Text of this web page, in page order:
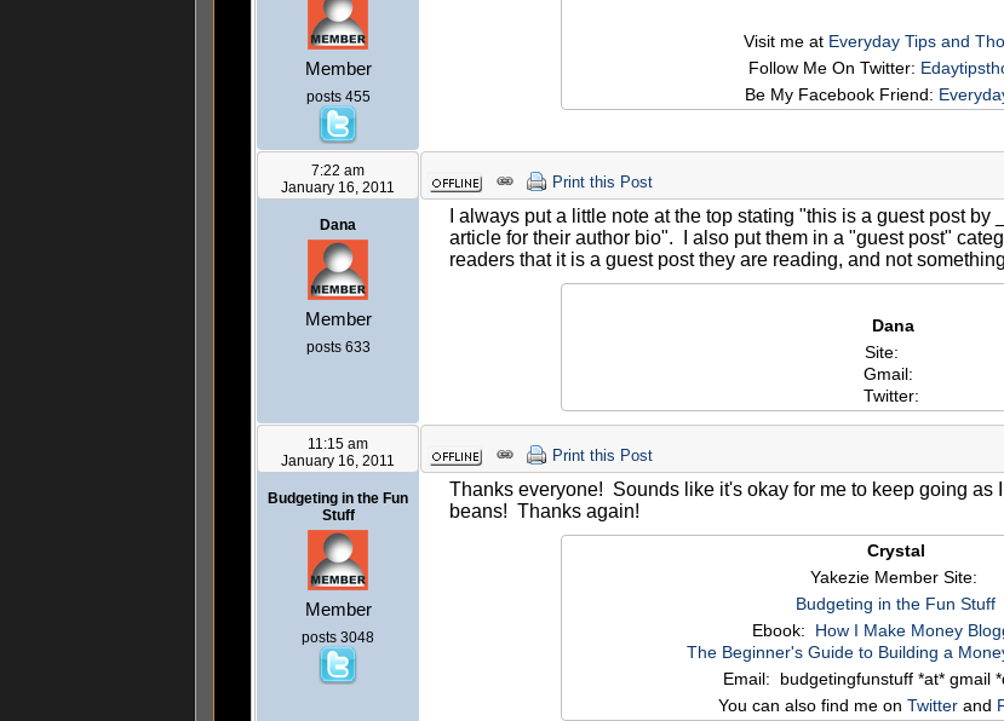
Member
posts 455
Visit me at Everyday Tips and
Follow Me On Twitter:
Be My Facebook Friend:
7:22 am
January 16, 2011
Dana
Member
posts 633
Print this Post
I always put a little note at the top stating "this is a guest post
article for their author bio". I also put them in a "guest post"
readers that it is a guest post they are reading, and not
Dana
Site:
Gmail:
Twitter:
11:15 am
January 16, 2011
Budgeting in the Fun
Stuff
Member
posts 3048
Print this Post
Thanks everyone! Sounds like it's okay for me to keep going as
beans! Thanks again!
Crystal
Yakezie Member Site:
Budgeting in the Fun Stuff
Ebook: How I Make Money
The Beginner's Guide to Building a
Email: budgetingfunstuff *at* gmail
You can also find me on Twitter and